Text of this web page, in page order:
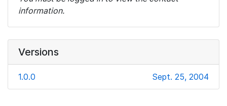
information.
Versions
1.0.0 Sept. 25, 2004